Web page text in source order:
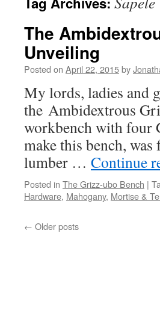
The
Unveiling
Posted on April 22, 2015by
My lords, ladies and
the Ambidextrous
workbench with four
make this bench,
lumber … Continue
Posted in The Grizz-ubo Bench |
Hardware, Mahogany, Mortise &
← Older posts